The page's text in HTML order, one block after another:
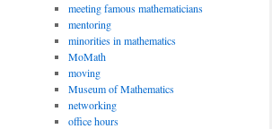
meeting famous mathematicians
mentoring
minorities in mathematics
MoMath
moving
Museum of Mathematics
networking
office hours